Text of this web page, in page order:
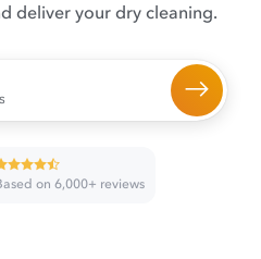
deliver your dry cleaning.
on 6,000+ reviews